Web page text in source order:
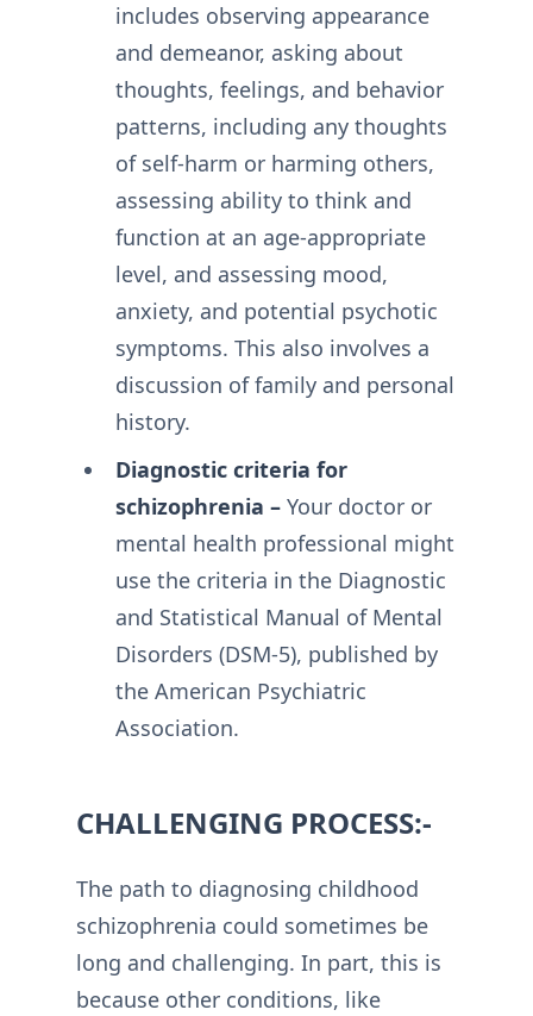
includes observing appearance
and demeanor, asking about
thoughts, feelings, and behavior
patterns, including any thoughts
of self-harm or harming others,
assessing ability to think and
function at an age-appropriate
level, and assessing mood,
anxiety, and potential psychotic
symptoms. This also involves a
discussion of family and personal
history.
Diagnostic criteria for
schizophrenia –Your doctor or
mental health professional might
use the criteria in the Diagnostic
and Statistical Manual of Mental
Disorders (DSM-5), published by
the American Psychiatric
Association.
CHALLENGING PROCESS:-
The path to diagnosing childhood
schizophrenia could sometimes be
long and challenging. In part, this is
because other conditions, like